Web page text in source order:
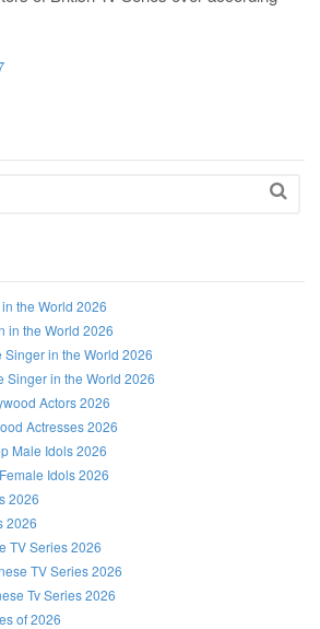
the World 2026
in the World 2026
in the World 2026
Singer in the World 2026
Actors 2026
Actresses 2026
Male Idols 2026
Idols 2026
2026
2026
TV Series 2026
TV Series 2026
Tv Series 2026
of 2026